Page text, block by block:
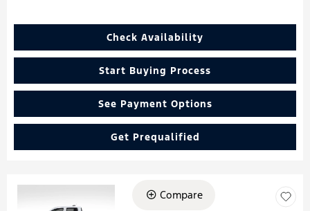
Check Availability
Start Buying Process
See Payment Options
Get Prequalified
Compare